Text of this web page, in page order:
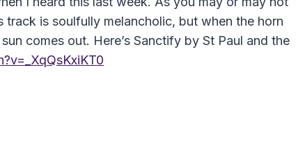
track is soulfully melancholic, but when the horn
comes out. Here’s Sanctify by St Paul and the